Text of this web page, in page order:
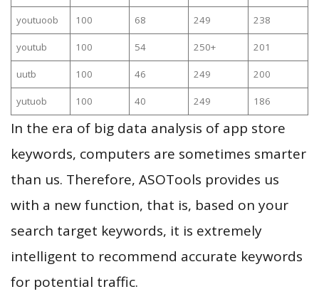
youtuoob 100 68 249 238
youtub 100 54 250+ 201
uutb 100 46 249 200
yutuob 100 40 249 186
In the era of big data analysis of app store
keywords, computers are sometimes smarter
than us. Therefore, ASOTools provides us
with a new function, that is, based on your
search target keywords, it is extremely
intelligent to recommend accurate keywords
for potential traffic.